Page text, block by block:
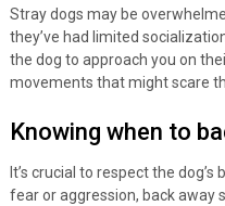
Stray dogs may be
they’ve had limited
the dog to approach you on
movements that might scare
Knowing when to
It’s crucial to respect the
fear or aggression, back away